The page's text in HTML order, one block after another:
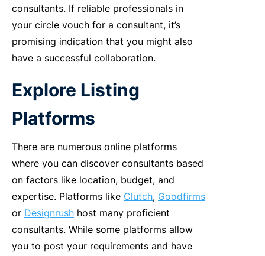
consultants. If reliable professionals in
your circle vouch for a consultant, it’s
promising indication that you might also
have a successful collaboration.
Explore Listing
Platforms
There are numerous online platforms
where you can discover consultants based
on factors like location, budget, and
expertise. Platforms like Clutch, Goodfirms
or Designrush host many proficient
consultants. While some platforms allow
you to post your requirements and have